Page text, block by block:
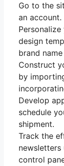
Go to the
an account.
design
brand
Construct
by
Develop
schedule
shipment.
Track the
newsletters
control